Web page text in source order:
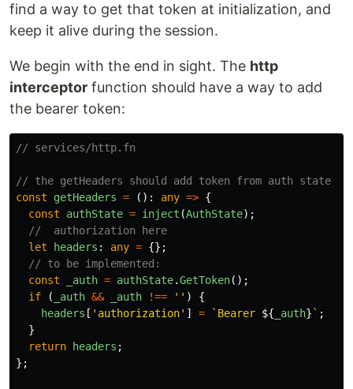
find a way to get that token at initialization, and
keep it alive during the session.
We begin with the end in sight. The http
interceptor function should have a way to add
the bearer token:
// services/http.fn
// the getHeaders should add token from auth state
const
getHeaders = (): any => {
const
authState = inject (AuthState);
//  authorization here
let
headers : any = {};
// to be implemented:
const
_auth = authState.GetToken();
if
( _auth && _auth !== '' )
{
headers [ ' authorization' ] = `Bearer ${ _auth} ` ;
}
return
headers ;
};